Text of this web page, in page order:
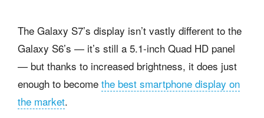
The Galaxy S7’s display isn’t vastly different to the
Galaxy S6’s — it’s still a 5.1-inch Quad HD panel
— but thanks to increased brightness, it does just
enough to become the best smartphone display on
the market.